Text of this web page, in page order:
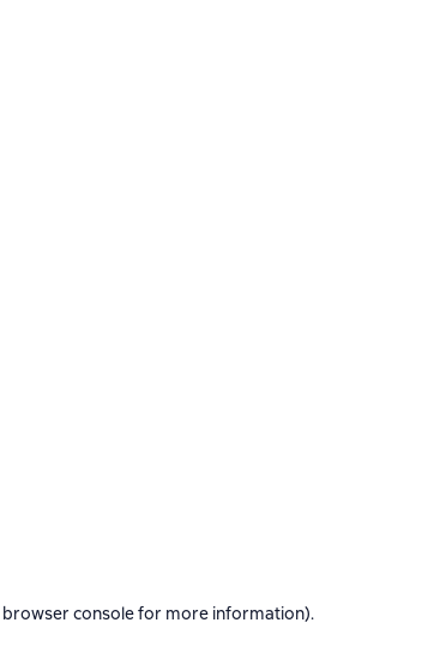
browser consolefor more information).